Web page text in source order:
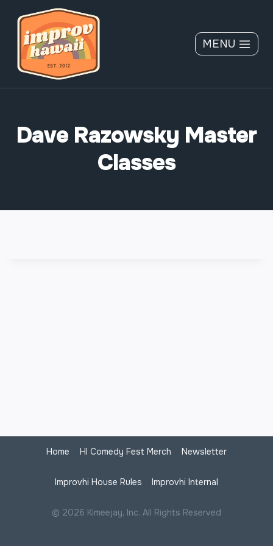
content
MENU
Dave Razowsky Master
Classes
Home HI Comedy Fest Merch Newsletter
Improvhi House Rules Improvhi Internal
© 2026 Kimeejay, Inc. All Rights Reserved